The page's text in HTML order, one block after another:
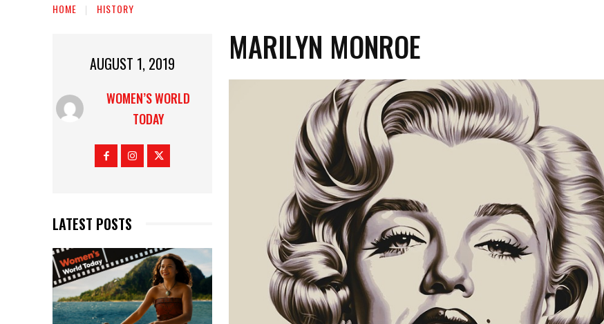
HOME HISTORY
AUGUST 1, 2019
WOMEN’S WORLD
TODAY
LATEST POSTS
MARILYN MONROE